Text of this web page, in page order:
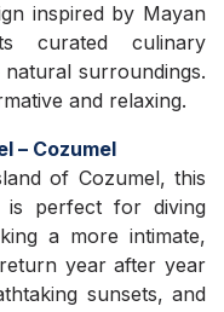
inspired by Mayan
curated culinary
surroundings.
and relaxing.
– Cozumel
of Cozumel, this
is perfect for diving
a more intimate,
year after year
sunsets, and